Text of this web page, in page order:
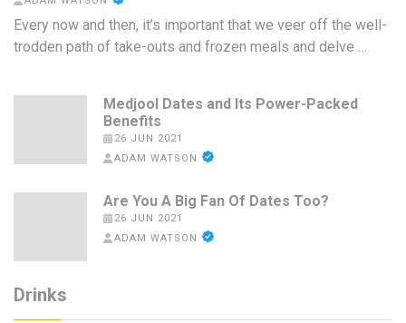
Every now and then, it’s important that we veer off the well-
trodden path of take-outs and frozen meals and delve …
Medjool Dates and Its Power-Packed
Benefits
26 JUN 2021
ADAM WATSON
Are You A Big Fan Of Dates Too?
26 JUN 2021
ADAM WATSON
Drinks